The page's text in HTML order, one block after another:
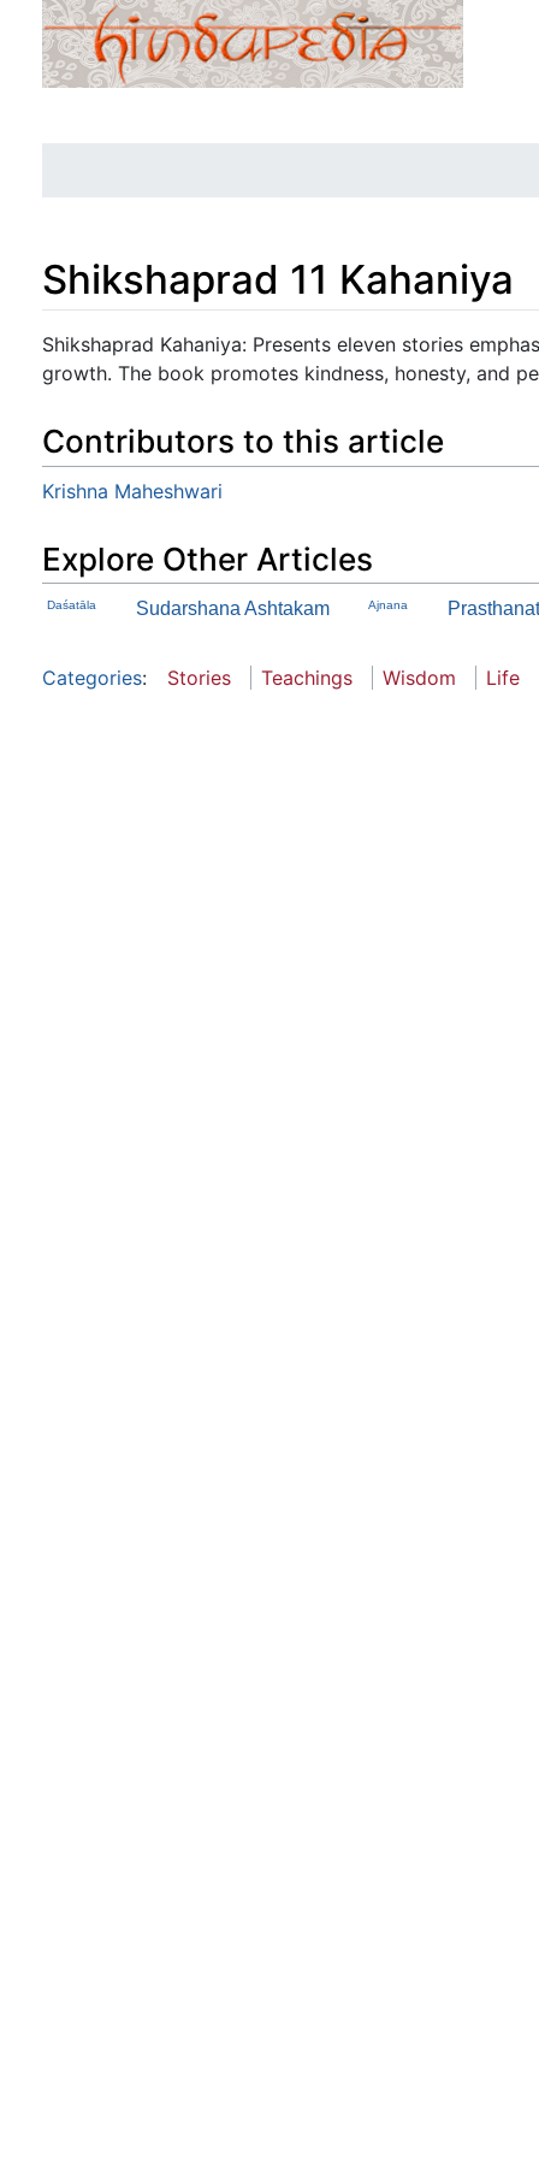
Shikshaprad 11 Kahaniya
Jump to:navigation,search
Shikshaprad Kahaniya: Presents eleven stories
growth. The book promotes kindness, honesty, and
Contributors to this article
Krishna Maheshwari
Explore Other Articles
Daśatāla Sudarshana Ashtakam Ajnana
Categories: Stories Teachings Wisdom Life